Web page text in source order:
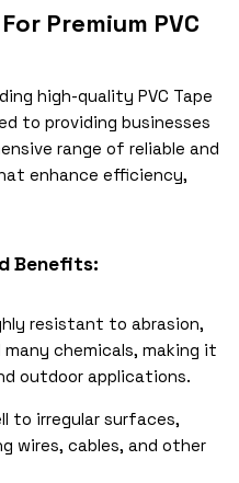
Premium PVC
high-quality PVC Tape
to providing businesses
range of reliable and
enhance efficiency,
Benefits:
resistant to abrasion,
chemicals, making it
outdoor applications.
to irregular surfaces,
wires, cables, and other